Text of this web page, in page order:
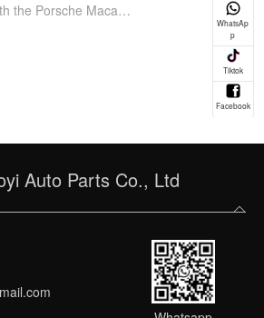
the Porsche Macan
Auto Parts Co., Ltd